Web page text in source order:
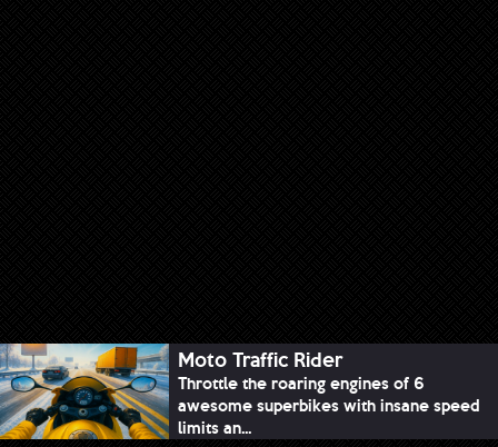
Moto Traffic Rider
Throttle the roaring engines of 6
awesome superbikes with insane speed
limits an...